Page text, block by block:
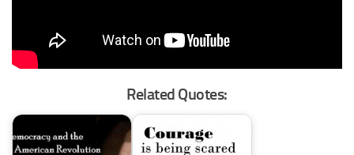
Related Quotes: